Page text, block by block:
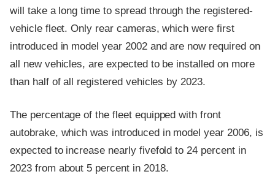
will take a long time to spread through the registered-
vehicle fleet. Only rear cameras, which were first
introduced in model year 2002 and are now required on
all new vehicles, are expected to be installed on more
than half of all registered vehicles by 2023.
The percentage of the fleet equipped with front
autobrake, which was introduced in model year 2006, is
expected to increase nearly fivefold to 24 percent in
2023 from about 5 percent in 2018.